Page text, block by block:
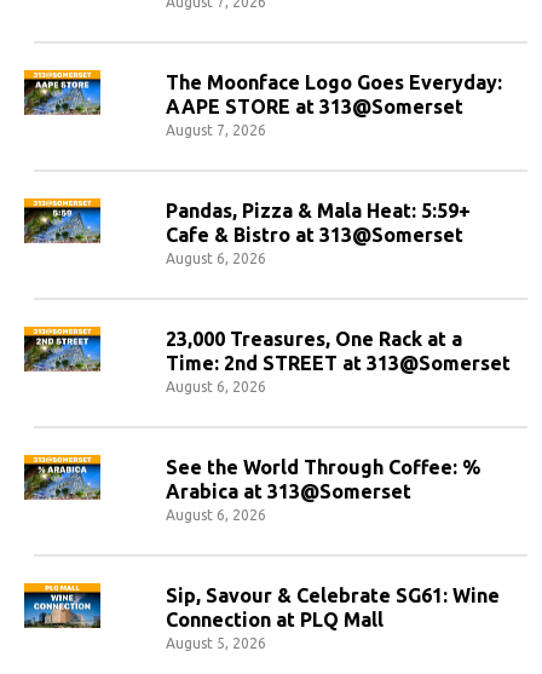
The Moonface Logo Goes Everyday:
AAPE STORE at 313@Somerset
August 7, 2026
Pandas, Pizza & Mala Heat: 5:59+
Cafe & Bistro at 313@Somerset
August 6, 2026
23,000 Treasures, One Rack at a
Time: 2nd STREET at 313@Somerset
August 6, 2026
See the World Through Coffee: %
Arabica at 313@Somerset
August 6, 2026
Sip, Savour & Celebrate SG61: Wine
Connection at PLQ Mall
August 5, 2026